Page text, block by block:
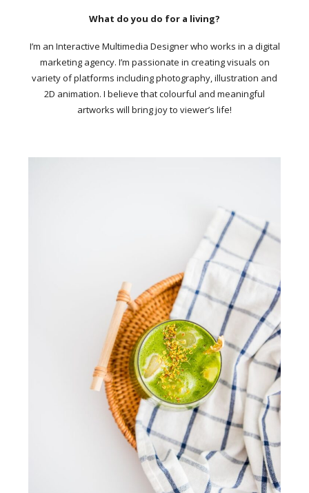
What do you do for a living?
I’m an Interactive Multimedia Designer who works in a digital
marketing agency. I’m passionate in creating visuals on
variety of platforms including photography, illustration and
2D animation. I believe that colourful and meaningful
artworks will bring joy to viewer’s life!